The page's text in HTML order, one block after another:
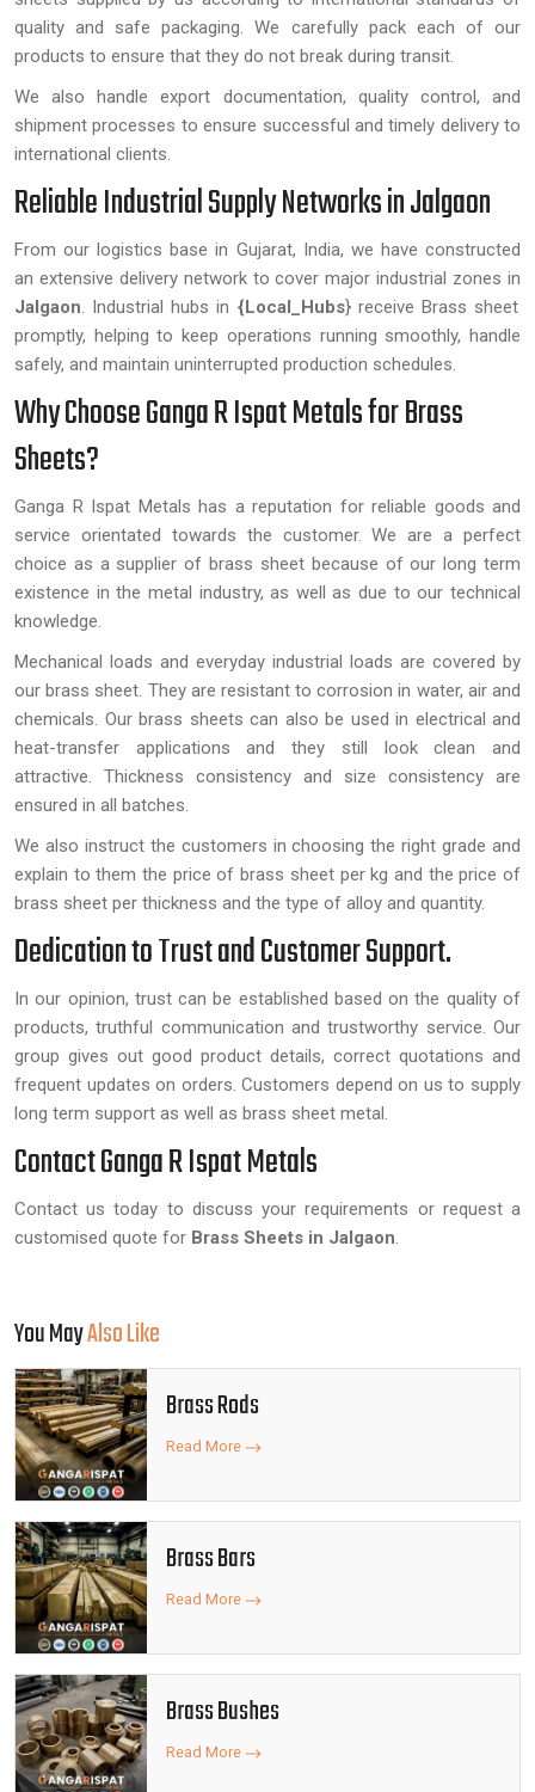
quality and safe packaging. We carefully pack each of our
products to ensure that they do not break during transit.
We also handle export documentation, quality control, and
shipment processes to ensure successful and timely delivery to
international clients.
Reliable Industrial Supply Networks in Jalgaon
From our logistics base in Gujarat, India, we have constructed
an extensive delivery network to cover major industrial zones in
Jalgaon. Industrial hubs in {Local_Hubs} receive Brass sheet
promptly, helping to keep operations running smoothly, handle
safely, and maintain uninterrupted production schedules.
Why Choose Ganga R Ispat Metals for Brass
Sheets?
Ganga R Ispat Metals has a reputation for reliable goods and
service orientated towards the customer. We are a perfect
choice as a supplier of brass sheet because of our long term
existence in the metal industry, as well as due to our technical
knowledge.
Mechanical loads and everyday industrial loads are covered by
our brass sheet. They are resistant to corrosion in water, air and
chemicals. Our brass sheets can also be used in electrical and
heat-transfer applications and they still look clean and
attractive. Thickness consistency and size consistency are
ensured in all batches.
We also instruct the customers in choosing the right grade and
explain to them the price of brass sheet per kg and the price of
brass sheet per thickness and the type of alloy and quantity.
Dedication to Trust and Customer Support.
In our opinion, trust can be established based on the quality of
products, truthful communication and trustworthy service. Our
group gives out good product details, correct quotations and
frequent updates on orders. Customers depend on us to supply
long term support as well as brass sheet metal.
Contact Ganga R Ispat Metals
Contact us today to discuss your requirements or request a
customised quote for Brass Sheets in Jalgaon.
You MayAlso Like
Brass Rods
Read More
Brass Bars
Read More
Brass Bushes
Read More